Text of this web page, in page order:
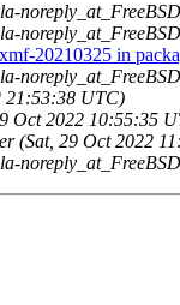
20210325 in
21:53:38 UTC)
Oct 2022 10:55:35
(Sat, 29 Oct 2022